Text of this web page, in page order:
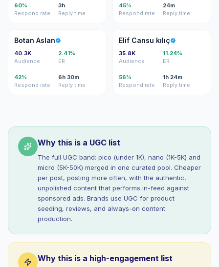
60%
Respond rate
3h
Reply time
45%
Respond rate
24m
Reply time
BA
Botan Aslan
40.3K
Audience
2.41%
ER
42%
Respond rate
6h 30m
Reply time
EC
Elif Cansu kılıç
35.8K
Audience
11.24%
ER
56%
Respond rate
1h 24m
Reply time
Why this is a UGC list
The full UGC band: pico (under 1K), nano (1K-5K) and
micro (5K-50K) merged in one curated pool. Cheaper
per post, posting more often, with the authentic,
unpolished content that performs in-feed against
sponsored ads. Brands use UGC for product
seeding, reviews, and always-on content
production.
Why this is a high-engagement list